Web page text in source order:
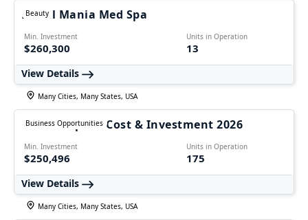
Beauty
Facial Mania Med Spa
Min. Investment
$260,300
Units in Operation
13
View Details
Business Opportunities
Many Cities, Many States, USA
1-800 Striper – Cost & Investment 2026
Min. Investment
$250,496
Units in Operation
175
View Details
Many Cities, Many States, USA